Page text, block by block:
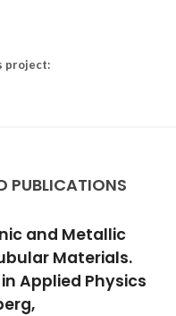
project:
PUBLICATIONS
and Metallic
Materials.
Applied Physics